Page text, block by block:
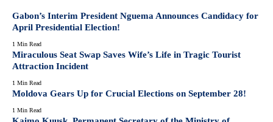
Gabon’s Interim President Nguema Announces Candidacy for
April Presidential Election!
1 Min Read
Miraculous Seat Swap Saves Wife’s Life in Tragic Tourist
Attraction Incident
1 Min Read
Moldova Gears Up for Crucial Elections on September 28!
1 Min Read